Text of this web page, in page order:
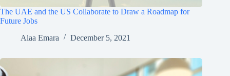
The UAE and the US Collaborate to Draw a Roadmap for
Future Jobs
Alaa Emara
December 5, 2021